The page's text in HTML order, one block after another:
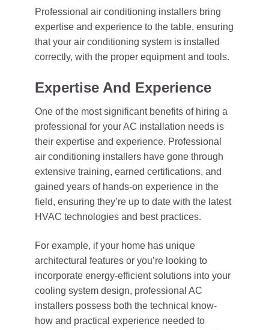
Professional air conditioning installers bring
expertise and experience to the table, ensuring
that your air conditioning system is installed
correctly, with the proper equipment and tools.
Expertise And Experience
One of the most significant benefits of hiring a
professional for your AC installation needs is
their expertise and experience. Professional
air conditioning installers have gone through
extensive training, earned certifications, and
gained years of hands-on experience in the
field, ensuring they’re up to date with the latest
HVAC technologies and best practices.
For example, if your home has unique
architectural features or you’re looking to
incorporate energy-efficient solutions into your
cooling system design, professional AC
installers possess both the technical know-
how and practical experience needed to